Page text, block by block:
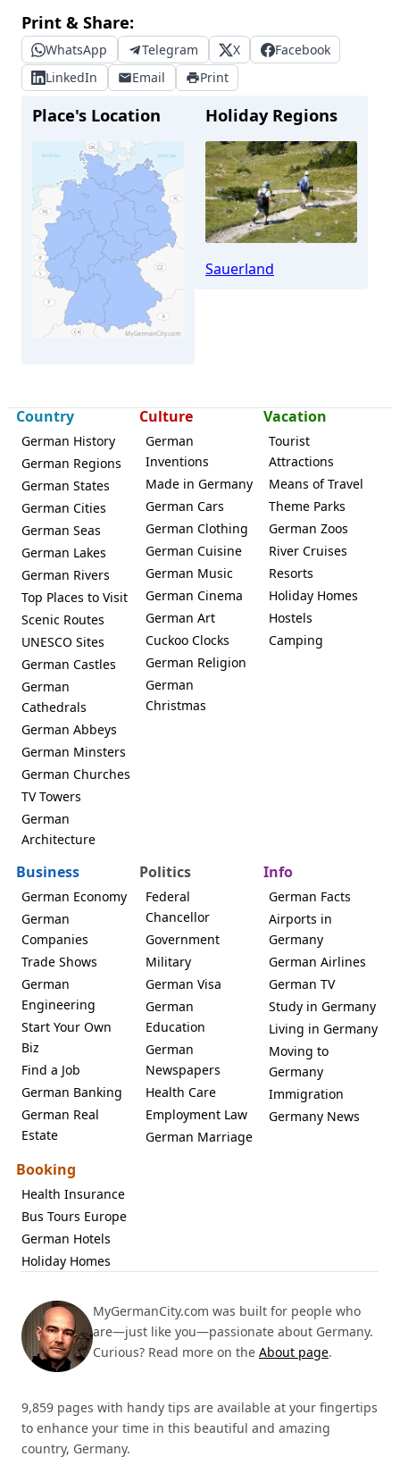
Print & Share:
WhatsApp Telegram X
Facebook
LinkedIn
Email Print
Place's Location Holiday Regions
Sauerland
Country
German History
German Regions
German States
German Cities
German Seas
German Lakes
German Rivers
Top Places to Visit
Scenic Routes
UNESCO Sites
German Castles
German
Cathedrals
German Abbeys
German Minsters
German Churches
TV Towers
German
Architecture
Culture
German
Inventions
Made in Germany
German Cars
German Clothing
German Cuisine
German Music
German Cinema
German Art
Cuckoo Clocks
German Religion
German
Christmas
Vacation
Tourist
Attractions
Means of Travel
Theme Parks
German Zoos
River Cruises
Resorts
Holiday Homes
Hostels
Camping
Business
German Economy
German
Companies
Trade Shows
German
Engineering
Start Your Own
Biz
Find a Job
German Banking
German Real
Estate
Politics
Federal
Chancellor
Government
Military
German Visa
German
Education
German
Newspapers
Health Care
Employment Law
German Marriage
Info
German Facts
Airports in
Germany
German Airlines
German TV
Study in Germany
Living in Germany
Moving to
Germany
Immigration
Germany News
Booking
Health Insurance
Bus Tours Europe
German Hotels
Holiday Homes
MyGermanCity.com was built for people who
are—just like you—passionate about Germany.
Curious? Read more on the About page.
9,859 pages with handy tips are available at your fingertips
to enhance your time in this beautiful and amazing
country, Germany.